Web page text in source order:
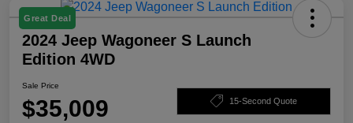
Great Deal
2024 Jeep Wagoneer S Launch
Edition 4WD
Sale Price
$35,009 15-Second Quote